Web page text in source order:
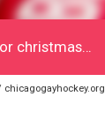
christmas…
chicagogayhockey.org